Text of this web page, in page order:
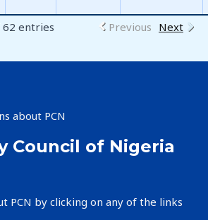
62 entries Previous Next
about PCN
Council of Nigeria
PCN by clicking on any of the links